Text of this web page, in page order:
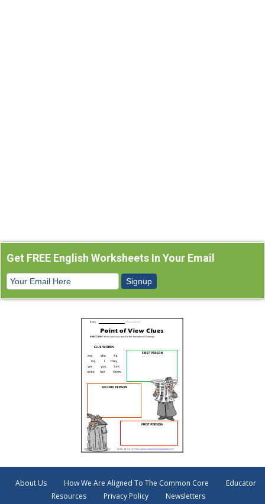
Get FREE English Worksheets In Your Email
About Us How We Are Aligned To The Common Core
Educator
Resources
Privacy Policy Newsletters